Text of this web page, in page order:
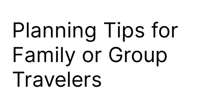
Planning Tips for
Family or Group
Travelers